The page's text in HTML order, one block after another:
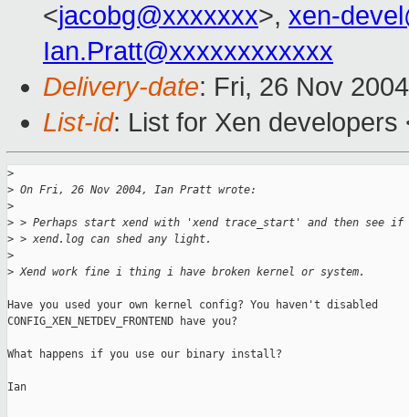
<jacobg@xxxxxxx>, xen-
Ian.Pratt@xxxxxxxxxxxx
Delivery-date: Fri, 26 Nov
List-id: List for Xen
>
> On Fri, 26 Nov 2004, Ian Pratt wrote:
>
> > Perhaps start xend with 'xend trace_start' and then see if
> > xend.log can shed any light.
>
> Xend work fine i thing i have broken kernel or system.
Have you used your own kernel config? You haven't disabled
CONFIG_XEN_NETDEV_FRONTEND have you?
What happens if you use our binary install?
Ian